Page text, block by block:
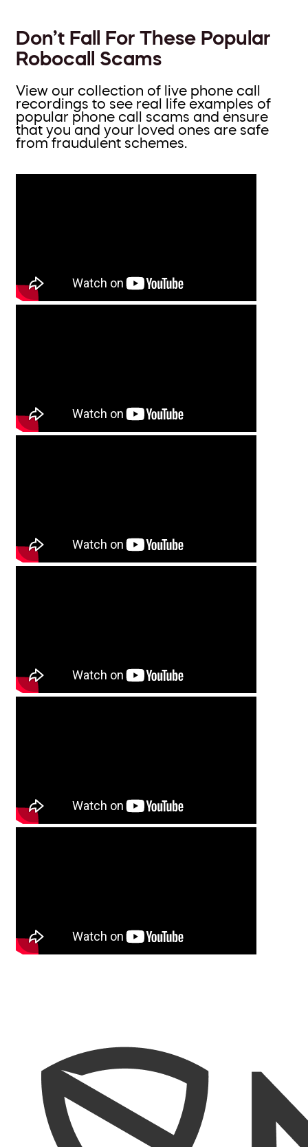
Don’t Fall For These Popular
Robocall Scams
View our collection of live phone call
recordings to see real life examples of
popular phone call scams and ensure
that you and your loved ones are safe
from fraudulent schemes.